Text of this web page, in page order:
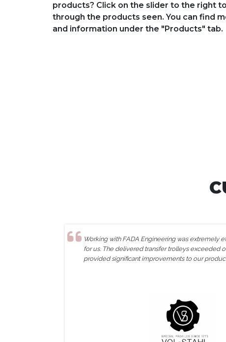
products? Click on the slider to the right
through the products seen. You can find
and information under the "Products" tab.
Working with FADA Engineering was extremely
for us. The delivered transfer trolleys exceeded
provided significant improvements to our